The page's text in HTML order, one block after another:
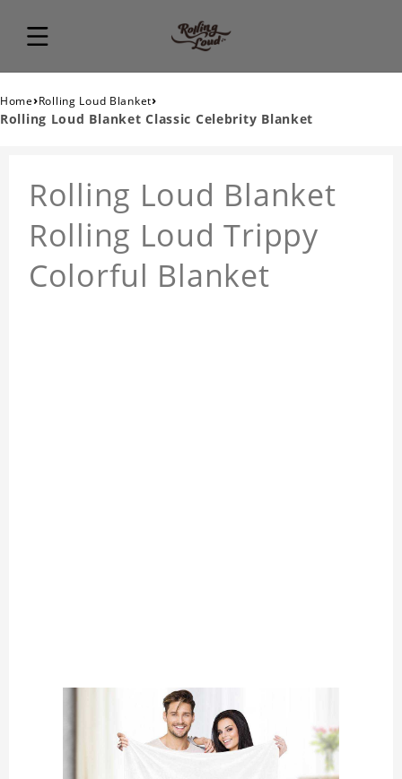
Home›Rolling Loud Blanket›
Rolling Loud Blanket Classic Celebrity Blanket
Rolling Loud Blanket
Rolling Loud Trippy
Colorful Blanket